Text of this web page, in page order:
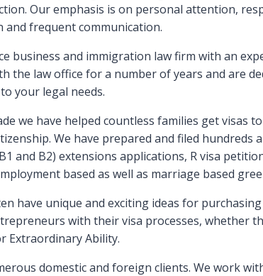
Our emphasis is on personal attention,
frequent communication.
business and immigration law firm with an
the law office for a number of years and are
your legal needs.
we have helped countless families get
We have prepared and filed
and B2) extensions applications, R visa
based as well as marriage based
have unique and exciting ideas for
with their visa processes, whether
Extraordinary Ability.
domestic and foreign clients. We work